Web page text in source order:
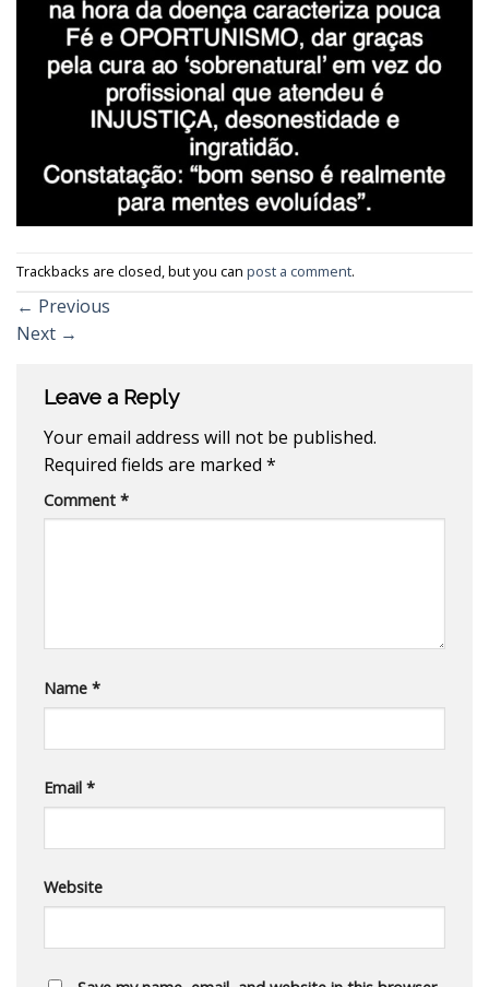
Trackbacks are closed, but you can post a comment.
← Previous
Next →
Leave a Reply
Your email address will not be published.
Required fields are marked *
Comment *
Name *
Email *
Website